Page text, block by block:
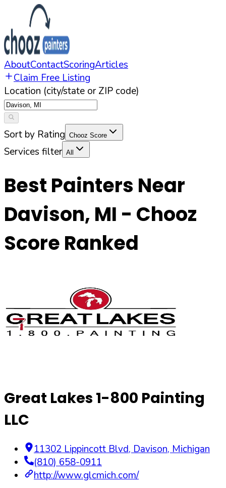
AboutContactScoringArticles
Claim Free Listing
Location (city/state or ZIP code)
Sort by Rating Chooz Score
Services filter All
Best Painters Near
Davison, MI - Chooz
Score Ranked
Great Lakes 1-800 Painting
LLC
11302 Lippincott Blvd, Davison, Michigan
(810) 658-0911
http://www.glcmich.com/